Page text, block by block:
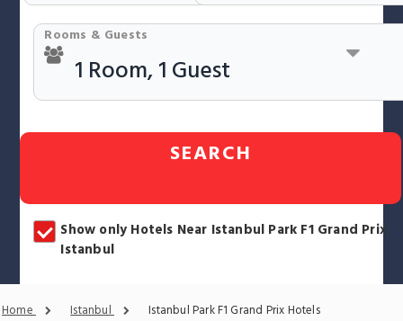
Rooms & Guests
SEARCH
Show only Hotels Near Istanbul Park F1 Grand Prix
Istanbul
Home Istanbul Istanbul Park F1 Grand Prix Hotels